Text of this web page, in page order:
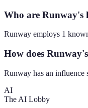
Who are Runway's
Runway employs 1
How does
Runway has an
AI
The AI Lobby